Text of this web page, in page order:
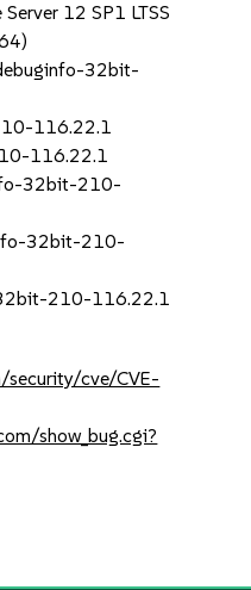
12 SP1 LTSS
32bit-
116.22.1
116.22.1
32bit-210-
32bit-210-
210-116.22.1
security/cve/CVE-
show_bug.cgi?